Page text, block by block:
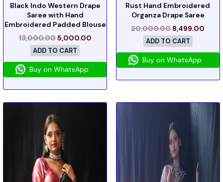
Black Indo Western Drape
Saree with Hand
Embroidered Padded Blouse
13,000.005,000.00
ADD TO CART
Buy on WhatsApp
Rust Hand Embroidered
Organza Drape Saree
20,000.00 8,499.00
ADD TO CART
Buy on WhatsApp